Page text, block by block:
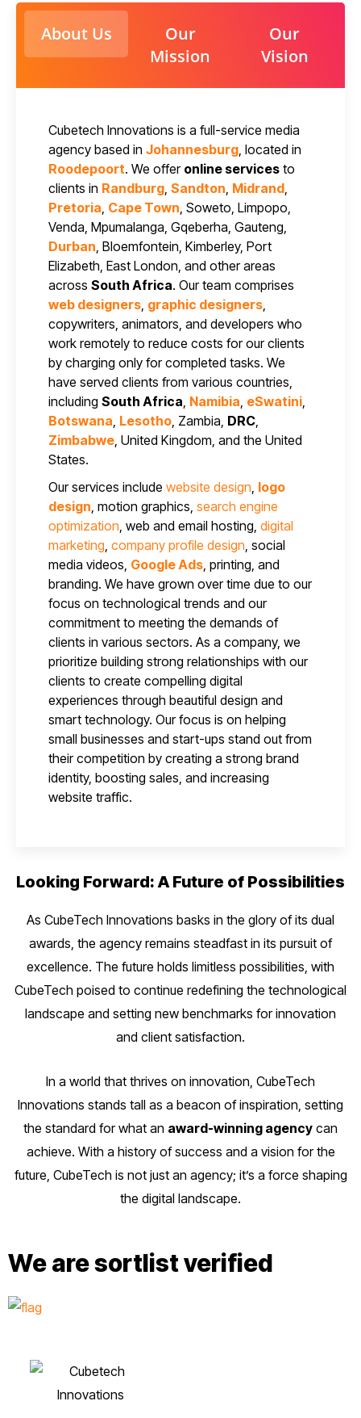
About Us
Our
Mission
Our
Vision
Cubetech Innovations is a full-service media
agency based in Johannesburg, located in
Roodepoort. We offer online services to
clients in Randburg, Sandton, Midrand,
Pretoria, Cape Town, Soweto, Limpopo,
Venda, Mpumalanga, Gqeberha, Gauteng,
Durban, Bloemfontein, Kimberley, Port
Elizabeth, East London, and other areas
across South Africa. Our team comprises
web designers, graphic designers,
copywriters, animators, and developers who
work remotely to reduce costs for our clients
by charging only for completed tasks. We
have served clients from various countries,
including South Africa, Namibia, eSwatini,
Botswana, Lesotho, Zambia, DRC,
Zimbabwe, United Kingdom, and the United
States.
Our services include website design, logo
design, motion graphics, search engine
optimization, web and email hosting, digital
marketing, company profile design, social
media videos, Google Ads, printing, and
branding. We have grown over time due to our
focus on technological trends and our
commitment to meeting the demands of
clients in various sectors. As a company, we
prioritize building strong relationships with our
clients to create compelling digital
experiences through beautiful design and
smart technology. Our focus is on helping
small businesses and start-ups stand out from
their competition by creating a strong brand
identity, boosting sales, and increasing
website traffic.
Looking Forward: A Future of Possibilities
As CubeTech Innovations basks in the glory of its dual
awards, the agency remains steadfast in its pursuit of
excellence. The future holds limitless possibilities, with
CubeTech poised to continue redefining the technological
landscape and setting new benchmarks for innovation
and client satisfaction.
In a world that thrives on innovation, CubeTech
Innovations stands tall as a beacon of inspiration, setting
the standard for what an award-winning agency can
achieve. With a history of success and a vision for the
future, CubeTech is not just an agency; it’s a force shaping
the digital landscape.
We are sortlist verified